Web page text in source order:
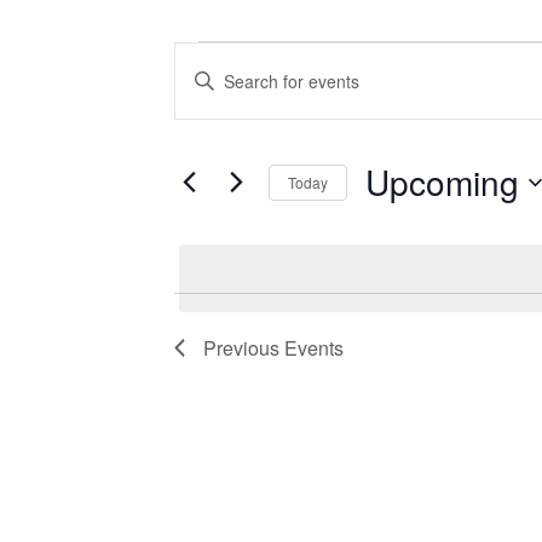
Events
Events
Search
and
Views
Navigation
Enter
Keyword.
Search
by
Today Upcoming
Previous Events